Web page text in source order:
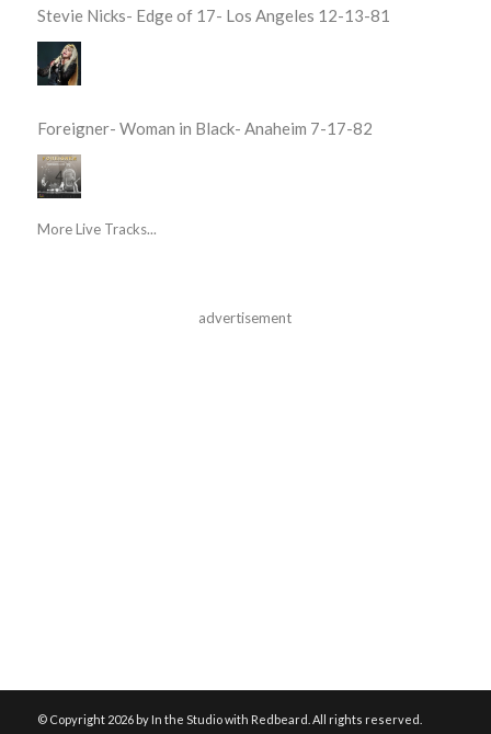
Stevie Nicks- Edge of 17- Los Angeles 12-13-81
Foreigner- Woman in Black- Anaheim 7-17-82
More Live Tracks...
advertisement
© Copyright 2026 by In the Studio with Redbeard. All rights reserved.